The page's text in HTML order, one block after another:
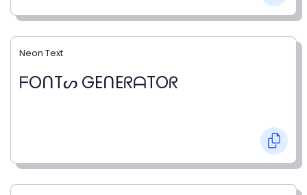
Neon Text
ᖴOᑎTᔕ GEᑎEᖇᗩTOᖇ